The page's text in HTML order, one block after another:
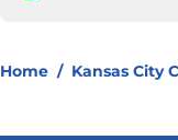
Home / Kansas City